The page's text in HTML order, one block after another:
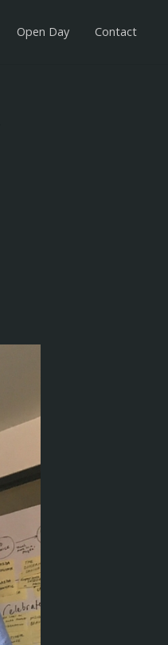
Open Day Contact